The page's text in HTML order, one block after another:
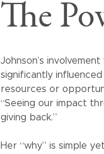
The
Johnson’s
significantly
resources or
“Seeing our impact
giving back.”
Her “why” is simple